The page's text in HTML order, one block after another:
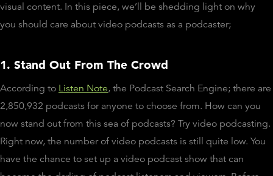
visual content. In this piece, we’ll be shedding light on why
you should care about video podcasts as a podcaster;
1. Stand Out From The Crowd
According to Listen Note, the Podcast Search Engine; there are
2,850,932 podcasts for anyone to choose from. How can you
now stand out from this sea of podcasts? Try video podcasting.
Right now, the number of video podcasts is still quite low. You
have the chance to set up a video podcast show that can